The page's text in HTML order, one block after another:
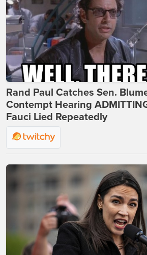
Rand Paul Catches Sen.
Contempt Hearing
Fauci Lied Repeatedly